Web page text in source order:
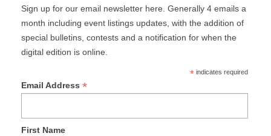
Sign up for our email newsletter here. Generally 4 emails a
month including event listings updates, with the addition of
special bulletins, contests and a notification for when the
digital edition is online.
*indicates required
Email Address *
First Name